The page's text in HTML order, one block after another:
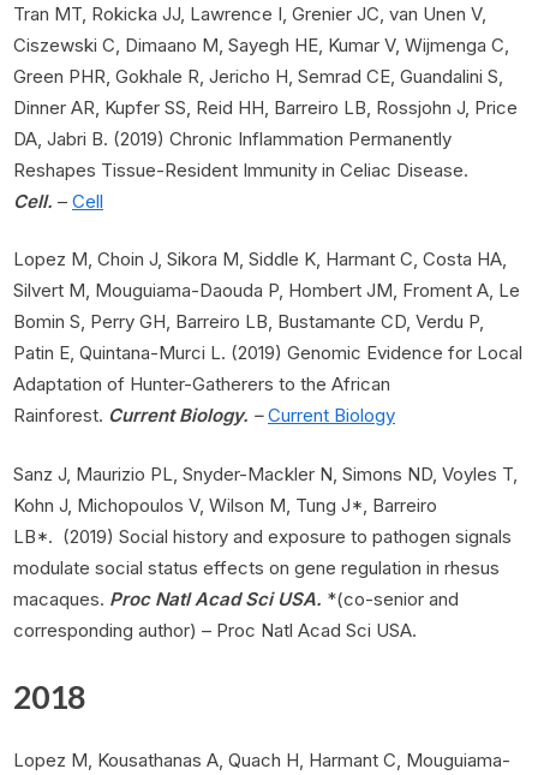
Tran MT, Rokicka JJ, Lawrence I, Grenier JC, van Unen V,
Ciszewski C, Dimaano M, Sayegh HE, Kumar V, Wijmenga C,
Green PHR, Gokhale R, Jericho H, Semrad CE, Guandalini S,
Dinner AR, Kupfer SS, Reid HH, Barreiro LB, Rossjohn J, Price
DA, Jabri B. (2019) Chronic Inflammation Permanently
Reshapes Tissue-Resident Immunity in Celiac Disease.
Cell. – Cell
Lopez M, Choin J, Sikora M, Siddle K, Harmant C, Costa HA,
Silvert M, Mouguiama-Daouda P, Hombert JM, Froment A, Le
Bomin S, Perry GH, Barreiro LB, Bustamante CD, Verdu P,
Patin E, Quintana-Murci L. (2019) Genomic Evidence for Local
Adaptation of Hunter-Gatherers to the African
Rainforest. Current Biology. –Current Biology
Sanz J, Maurizio PL, Snyder-Mackler N, Simons ND, Voyles T,
Kohn J, Michopoulos V, Wilson M, Tung J*, Barreiro
LB*. (2019) Social history and exposure to pathogen signals
modulate social status effects on gene regulation in rhesus
macaques. Proc Natl Acad Sci USA. *(co-senior and
corresponding author) – Proc Natl Acad Sci USA.
2018
Lopez M, Kousathanas A, Quach H, Harmant C, Mouguiama-